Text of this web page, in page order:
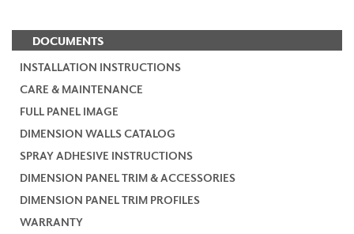
DOCUMENTS
INSTALLATION INSTRUCTIONS
CARE & MAINTENANCE
FULL PANEL IMAGE
DIMENSION WALLS CATALOG
SPRAY ADHESIVE INSTRUCTIONS
DIMENSION PANEL TRIM & ACCESSORIES
DIMENSION PANEL TRIM PROFILES
WARRANTY